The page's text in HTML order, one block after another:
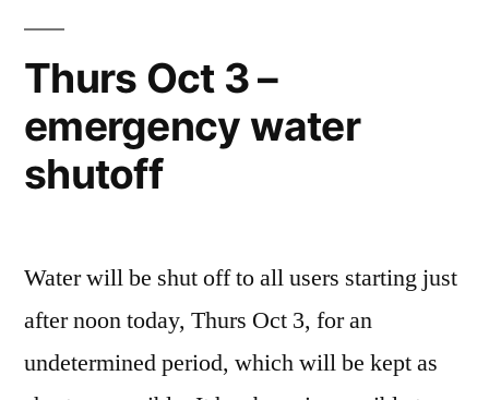
Thurs Oct 3 –
emergency water
shutoff
Water will be shut off to all users starting just
after noon today, Thurs Oct 3, for an
undetermined period, which will be kept as